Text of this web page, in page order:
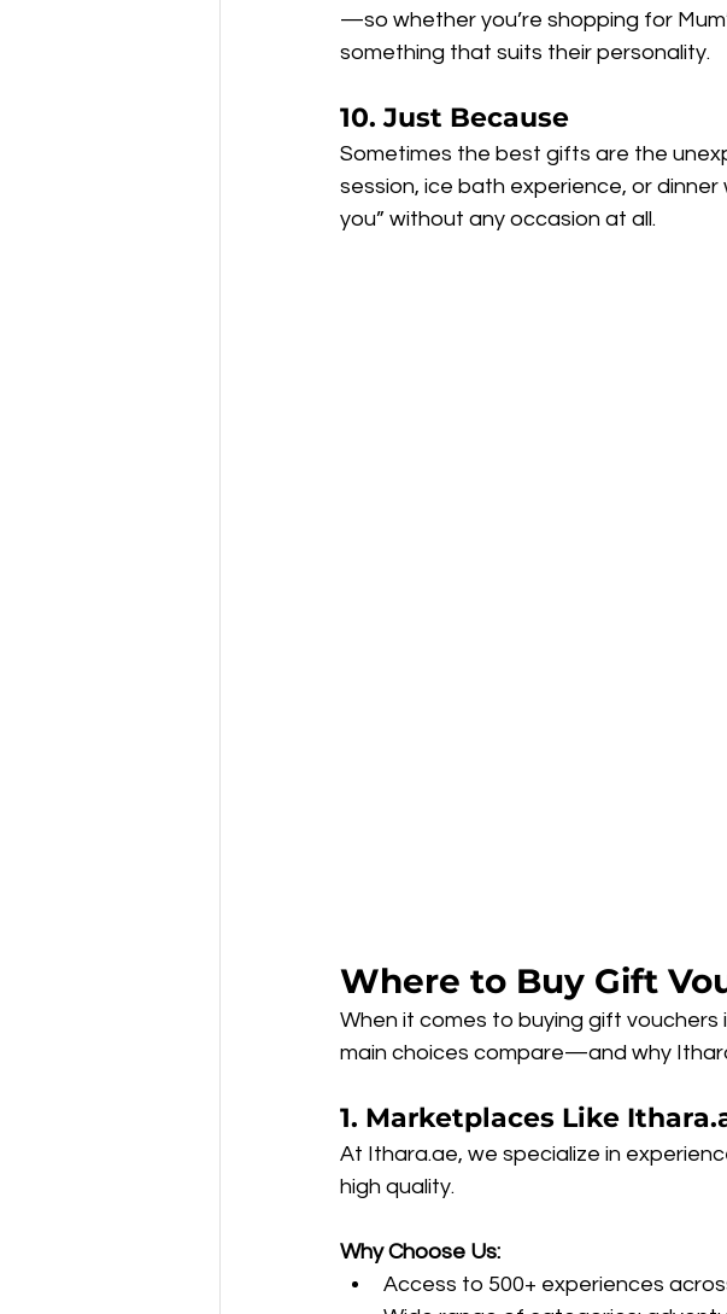
—so whether you’re shopping for
something that suits their personality.
10. Just Because
Sometimes the best gifts are the
session, ice bath experience, or dinner
you” without any occasion at all.
Where to Buy Gift
When it comes to buying gift vouchers
main choices compare—and why
1. Marketplaces Like
At Ithara.ae, we specialize in
high quality.
Why Choose Us:
Access to 500+ experiences